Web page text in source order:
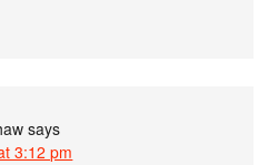
says
3:12 pm